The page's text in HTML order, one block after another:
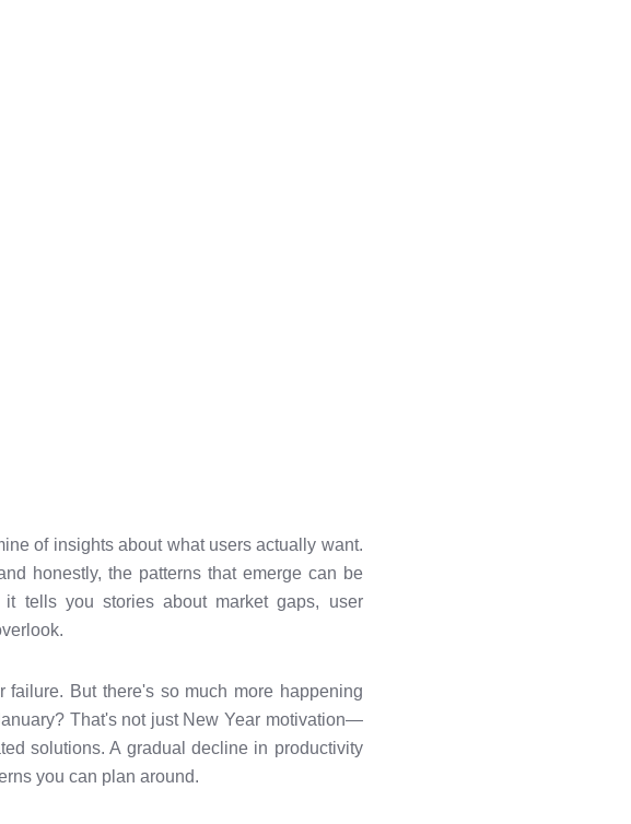
of insights about what users actually want.
honestly, the patterns that emerge can be
tells you stories about market gaps, user
But there's so much more happening
That's not just New Year motivation—
solutions. A gradual decline in productivity
you can plan around.